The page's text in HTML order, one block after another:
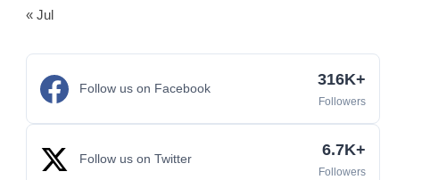
« Jul
Follow us on Facebook 316K+
Followers
Follow us on Twitter 6.7K+
Followers